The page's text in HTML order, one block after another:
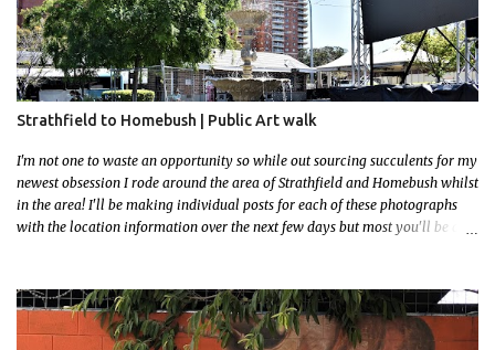
Strathfield to Homebush | Public Art walk
I'm not one to waste an opportunity so while out sourcing succulents for my
newest obsession I rode around the area of Strathfield and Homebush whilst
in the area! I'll be making individual posts for each of these photographs
with the location information over the next few days but most you'll be able
had to stay close to the station area. I needed to exit the Everton Rd exit but
the police were stationed at the Everton Rd station tap off terminals. I didn't
want to temp fate by passing bored Police Officers with an illegal scooter